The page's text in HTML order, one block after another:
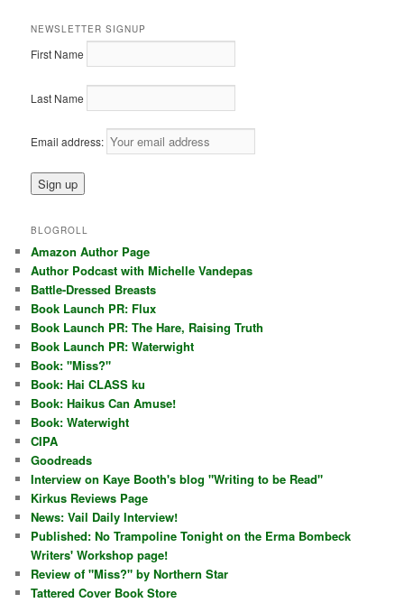
NEWSLETTER SIGNUP
First Name
Last Name
Email address:
BLOGROLL
Amazon Author Page
Author Podcast with Michelle Vandepas
Battle-Dressed Breasts
Book Launch PR: Flux
Book Launch PR: The Hare, Raising Truth
Book Launch PR: Waterwight
Book: "Miss?"
Book: Hai CLASS ku
Book: Haikus Can Amuse!
Book: Waterwight
CIPA
Goodreads
Interview on Kaye Booth's blog "Writing to be Read"
Kirkus Reviews Page
News: Vail Daily Interview!
Published: No Trampoline Tonight on the Erma Bombeck
Writers' Workshop page!
Review of "Miss?" by Northern Star
Tattered Cover Book Store